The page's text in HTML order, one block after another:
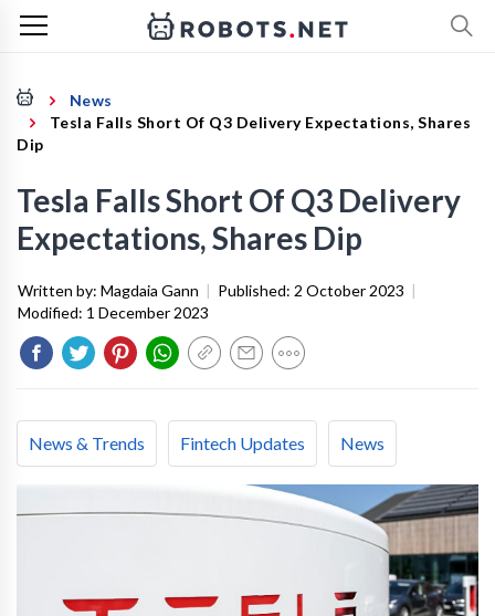
News
Tesla Falls Short Of Q3 Delivery Expectations, Shares
Dip
Tesla Falls Short Of Q3 Delivery
Expectations, Shares Dip
Written by: Magdaia Gann | Published: 2 October 2023 |
Modified: 1 December 2023
News & Trends Fintech Updates News